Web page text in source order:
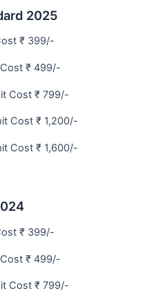
2025
₹ 399/-
₹ 499/-
Cost ₹ 799/-
Cost ₹ 1,200/-
Cost ₹ 1,600/-
₹ 399/-
₹ 499/-
Cost ₹ 799/-